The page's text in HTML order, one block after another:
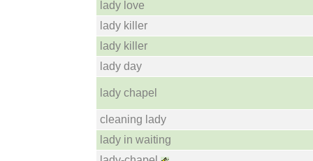
lady love
lady killer
lady killer
lady day
lady chapel
cleaning lady
lady in waiting